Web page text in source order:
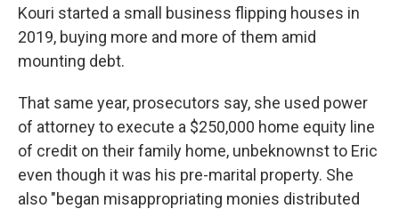
Kouri started a small business flipping houses in
2019, buying more and more of them amid
mounting debt.
That same year, prosecutors say, she used power
of attorney to execute a $250,000 home equity line
of credit on their family home, unbeknownst to Eric
even though it was his pre-marital property. She
also "began misappropriating monies distributed